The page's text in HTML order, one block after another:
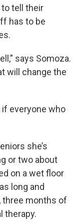
tell their
has to be
says Somoza.
will change the
everyone who
she’s
or two about
on a wet floor
long and
three months of
therapy.